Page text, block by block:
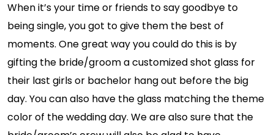
When it’s your time or friends to say goodbye to
being single, you got to give them the best of
moments. One great way you could do this is by
gifting the bride/groom a customized shot glass for
their last girls or bachelor hang out before the big
day. You can also have the glass matching the theme
color of the wedding day. We are also sure that the